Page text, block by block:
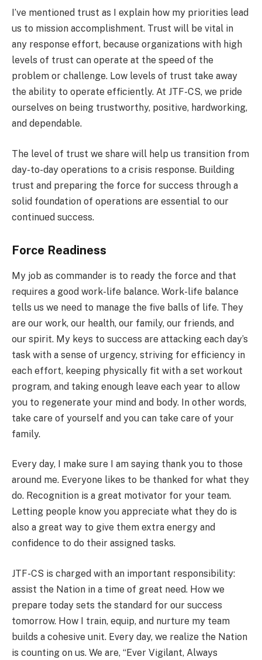
I’ve mentioned trust as I explain how my priorities lead
us to mission accomplishment. Trust will be vital in
any response effort, because organizations with high
levels of trust can operate at the speed of the
problem or challenge. Low levels of trust take away
the ability to operate efficiently. At JTF-CS, we pride
ourselves on being trustworthy, positive, hardworking,
and dependable.
The level of trust we share will help us transition from
day-to-day operations to a crisis response. Building
trust and preparing the force for success through a
solid foundation of operations are essential to our
continued success.
Force Readiness
My job as commander is to ready the force and that
requires a good work-life balance. Work-life balance
tells us we need to manage the five balls of life. They
are our work, our health, our family, our friends, and
our spirit. My keys to success are attacking each day’s
task with a sense of urgency, striving for efficiency in
each effort, keeping physically fit with a set workout
program, and taking enough leave each year to allow
you to regenerate your mind and body. In other words,
take care of yourself and you can take care of your
family.
Every day, I make sure I am saying thank you to those
around me. Everyone likes to be thanked for what they
do. Recognition is a great motivator for your team.
Letting people know you appreciate what they do is
also a great way to give them extra energy and
confidence to do their assigned tasks.
JTF-CS is charged with an important responsibility:
assist the Nation in a time of great need. How we
prepare today sets the standard for our success
tomorrow. How I train, equip, and nurture my team
builds a cohesive unit. Every day, we realize the Nation
is counting on us. We are, “Ever Vigilant, Always